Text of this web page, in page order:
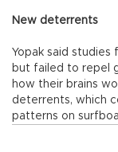
New deterrents
Yopak said
but failed to repel
how their brains
deterrents, which
patterns on